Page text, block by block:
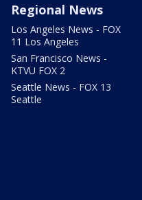
Regional News
Los Angeles News - FOX
11 Los Angeles
San Francisco News -
KTVU FOX 2
Seattle News - FOX 13
Seattle